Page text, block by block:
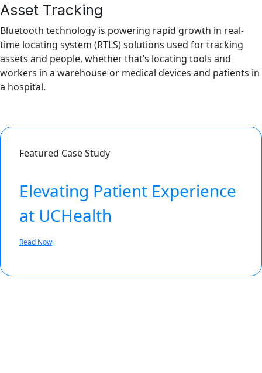
Asset Tracking
Bluetooth technology is powering rapid growth in real-
time locating system (RTLS) solutions used for tracking
assets and people, whether that’s locating tools and
workers in a warehouse or medical devices and patients in
a hospital.
Featured Case Study
Elevating Patient Experience
at UCHealth
Read Now